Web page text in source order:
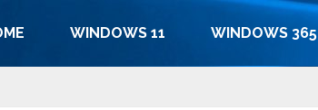
WINDOWS 11 WINDOWS 365